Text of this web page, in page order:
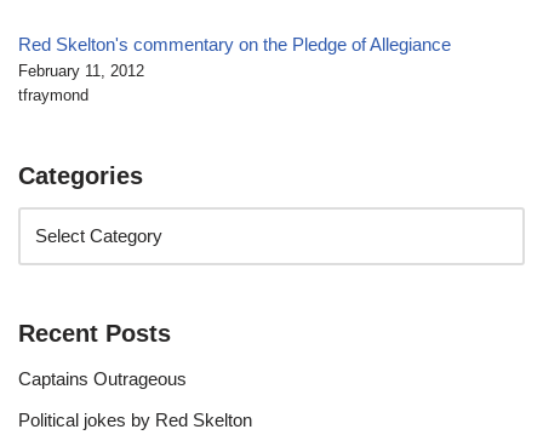
Red Skelton's commentary on the Pledge of Allegiance
February 11, 2012
tfraymond
Categories
Recent Posts
Captains Outrageous
Political jokes by Red Skelton